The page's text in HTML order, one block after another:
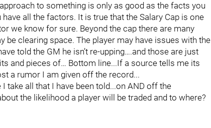
to something is only as good as the facts you
all the factors. It is true that the Salary Cap is one
we know for sure. Beyond the cap there are many
be clearing space. The player may have issues with the
told the GM he isn’t re-upping….and those are just
and pieces of… Bottom line...If a source tells me its
a rumor I am given off the record...
take all that I have been told...on AND off the
the likelihood a player will be traded and to where?